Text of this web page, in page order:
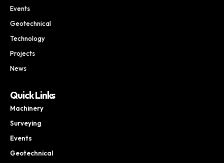
Events
Geotechnical
Technology
Projects
News
Quick Links
Machinery
Surveying
Events
Geotechnical